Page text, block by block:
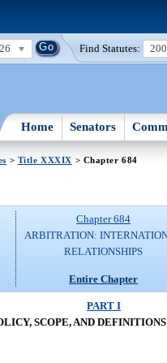
Find Statutes:
Home Senators
> Title XXXIX > Chapter 684
Chapter 684
ARBITRATION:
RELATIONSHIPS
Entire Chapter
PART I
SCOPE, AND DEFINITIONS